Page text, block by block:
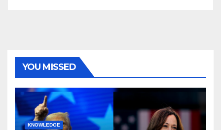
YOU MISSED
KNOWLEDGE